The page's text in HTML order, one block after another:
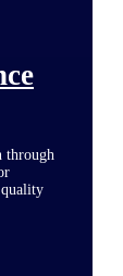
through